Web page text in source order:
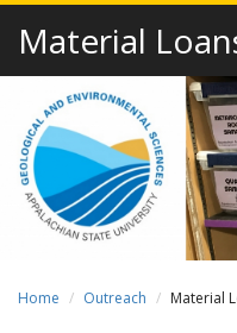
Material
Home Outreach Material